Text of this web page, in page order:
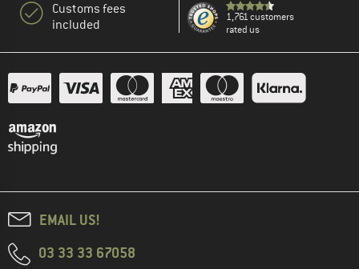
Customs fees
included
1,761 customers
rated us
EMAIL US!
03 33 33 67058